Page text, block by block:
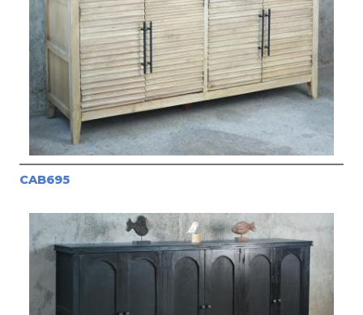
CAB695